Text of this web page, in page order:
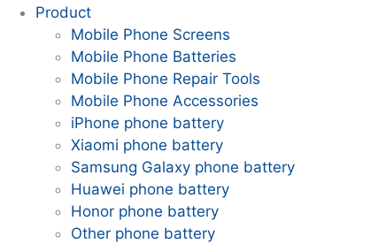
Product
Mobile Phone Screens
Mobile Phone Batteries
Mobile Phone Repair Tools
Mobile Phone Accessories
iPhone phone battery
Xiaomi phone battery
Samsung Galaxy phone battery
Huawei phone battery
Honor phone battery
Other phone battery